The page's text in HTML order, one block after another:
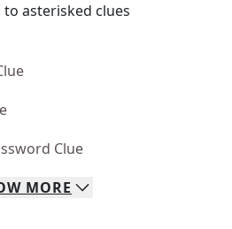
asterisked clues
Clue
MORE